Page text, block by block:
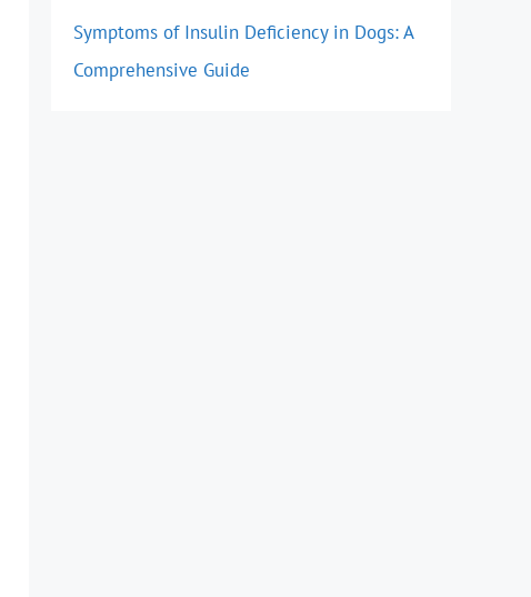
Symptoms of Insulin Deficiency in Dogs: A
Comprehensive Guide